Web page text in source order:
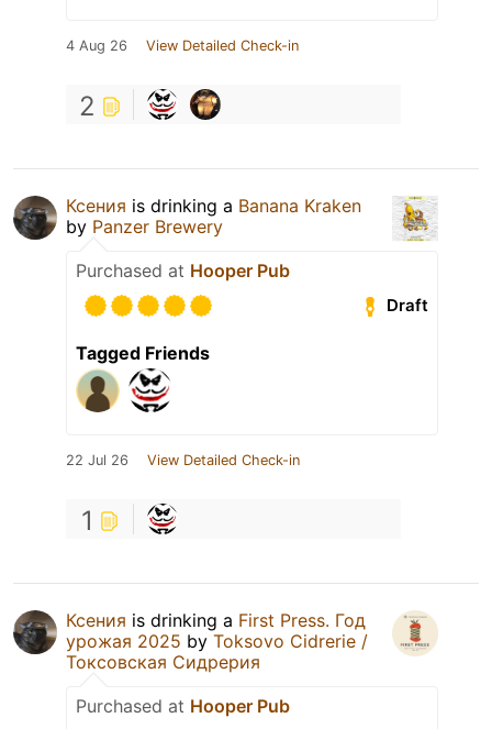
4 Aug 26 View Detailed Check-in
2
Ксения is drinking a Banana Kraken
by Panzer Brewery
Purchased at Hooper Pub
Draft
Tagged Friends
22 Jul 26 View Detailed Check-in
1
Ксения is drinking a First Press. Год
урожая 2025 by Toksovo Cidrerie /
Токсовская Сидрерия
Purchased at Hooper Pub